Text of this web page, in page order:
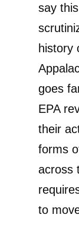
say
history
goes
EPA
their
forms
across
to